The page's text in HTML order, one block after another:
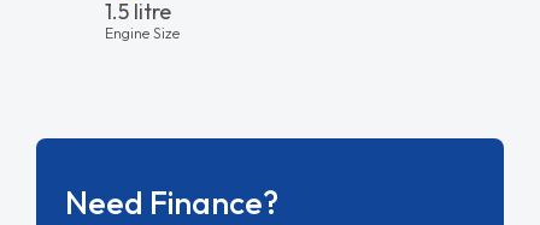
1.5 litre
Engine Size
Need Finance?